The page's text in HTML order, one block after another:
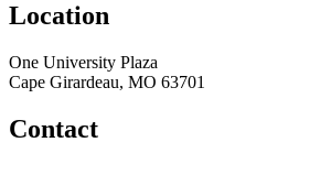
Location
One University Plaza
Cape Girardeau, MO 63701
Contact